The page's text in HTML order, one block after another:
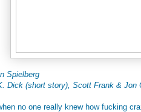
Spielberg
Dick (short story), Scott Frank & Jon
no one really knew how fucking